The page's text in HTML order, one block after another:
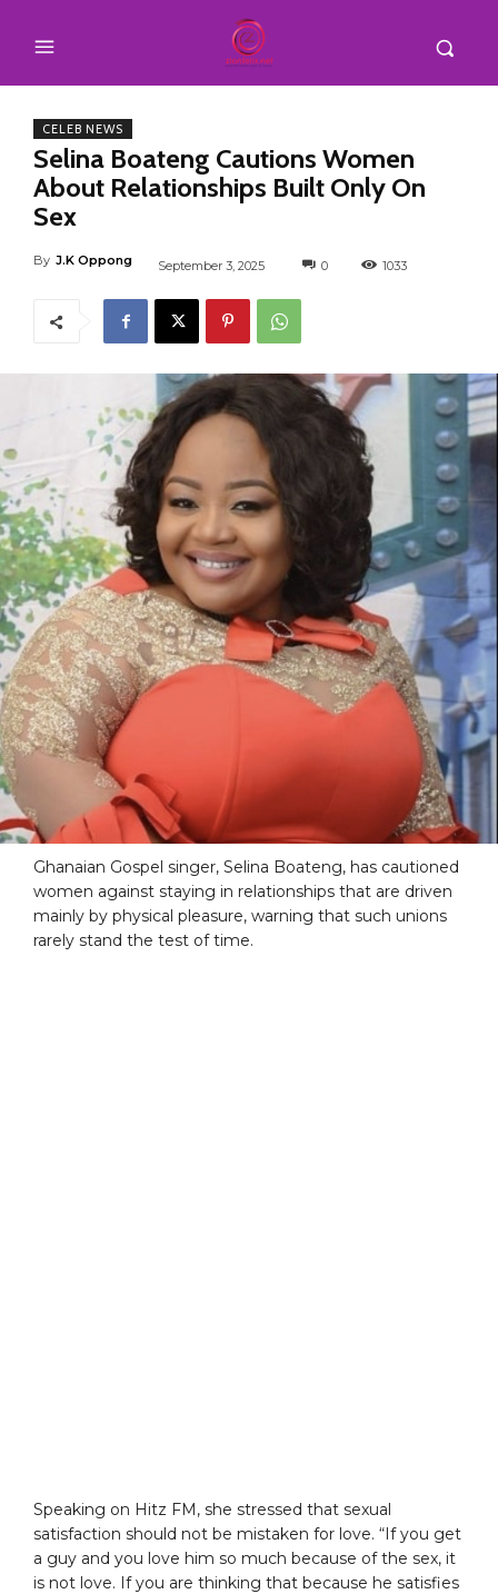
CELEB NEWS
Selina Boateng Cautions Women
About Relationships Built Only On
Sex
By J.K Oppong September 3, 2025 0 1033
Ghanaian Gospel singer, Selina Boateng, has cautioned
women against staying in relationships that are driven
mainly by physical pleasure, warning that such unions
rarely stand the test of time.
Speaking on Hitz FM, she stressed that sexual
satisfaction should not be mistaken for love. “If you get
a guy and you love him so much because of the sex, it
is not love. If you are thinking that because he satisfies